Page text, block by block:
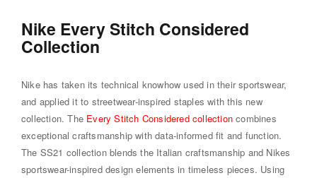
Nike Every Stitch Considered
Collection
Nike has taken its technical knowhow used in their sportswear,
and applied it to streetwear-inspired staples with this new
collection. The Every Stitch Considered collection combines
exceptional craftsmanship with data-informed fit and function.
The SS21 collection blends the Italian craftsmanship and Nikes
sportswear-inspired design elements in timeless pieces. Using